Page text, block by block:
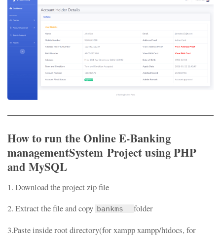
How to run the OnlineE-Banking
managementSystem Projectusing PHP
and MySQL
1. Download the project zip file
2. Extract the file and copy bankms
folder
3.Paste inside root directory(for xampp xampp/htdocs, for